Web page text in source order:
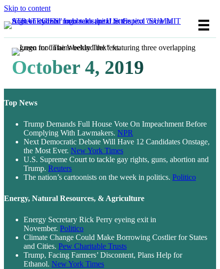
Skip to content
October 4, 2019
Top News
Trump Demands Full House Vote On Impeachment Before
Complying With Lawmakers. NPR
Next Democratic Debate Will Have 12 Candidates Onstage,
the Most Ever. New York Times
U.S. Supreme Court to tackle gay rights, guns, abortion and
Trump. Reuters
The nation’s cartoonists on the week in politics. Politico
Energy, Natural Resources, & Agriculture
Energy Secretary Rick Perry eyeing exit in
November. Politico
Climate Change Could Make Borrowing Costlier for States
and Cities. Pew Charitable Trusts
Trump, Facing Farmers’ Discontent, Plans Help for
Ethanol. New York Times